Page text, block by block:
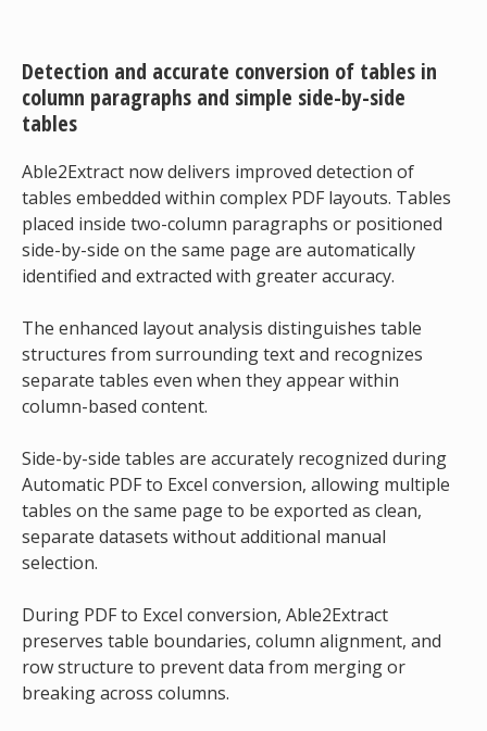
Detection and accurate conversion of tables in
column paragraphs and simple side-by-side
tables
Able2Extract now delivers improved detection of
tables embedded within complex PDF layouts. Tables
placed inside two-column paragraphs or positioned
side-by-side on the same page are automatically
identified and extracted with greater accuracy.
The enhanced layout analysis distinguishes table
structures from surrounding text and recognizes
separate tables even when they appear within
column-based content.
Side-by-side tables are accurately recognized during
Automatic PDF to Excel conversion, allowing multiple
tables on the same page to be exported as clean,
separate datasets without additional manual
selection.
During PDF to Excel conversion, Able2Extract
preserves table boundaries, column alignment, and
row structure to prevent data from merging or
breaking across columns.